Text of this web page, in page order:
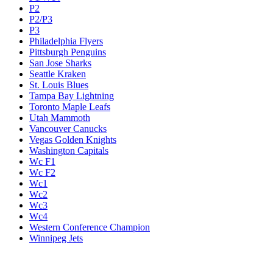
P2
P2/P3
P3
Philadelphia Flyers
Pittsburgh Penguins
San Jose Sharks
Seattle Kraken
St. Louis Blues
Tampa Bay Lightning
Toronto Maple Leafs
Utah Mammoth
Vancouver Canucks
Vegas Golden Knights
Washington Capitals
Wc F1
Wc F2
Wc1
Wc2
Wc3
Wc4
Western Conference Champion
Winnipeg Jets